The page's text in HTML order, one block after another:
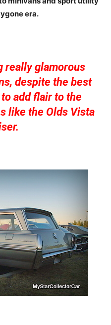
era.
really glamorous
despite the best
add flair to the
like the Olds Vista